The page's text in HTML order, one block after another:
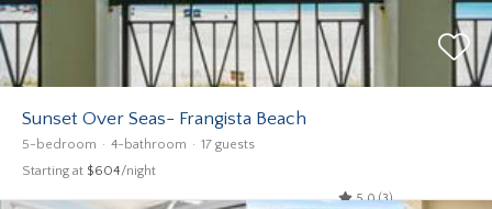
Sunset Over Seas- Frangista Beach
5-bedroom 4-bathroom 17 guests
Starting at $604/night
5.0 (3)